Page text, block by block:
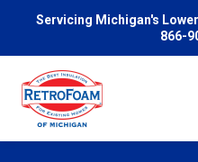
Servicing Michigan's
866-